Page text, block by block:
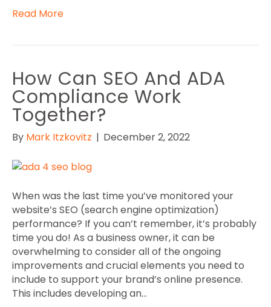
Read More
How Can SEO And ADA
Compliance Work
Together?
By Mark Itzkovitz | December 2, 2022
When was the last time you’ve monitored your
website’s SEO (search engine optimization)
performance? If you can’t remember, it’s probably
time you do! As a business owner, it can be
overwhelming to consider all of the ongoing
improvements and crucial elements you need to
include to support your brand’s online presence.
This includes developing an…